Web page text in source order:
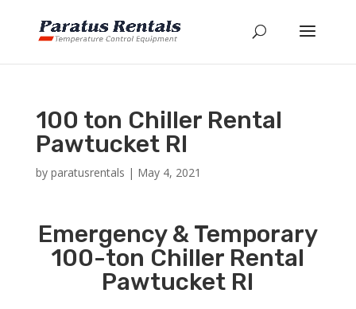
100 ton Chiller Rental
Pawtucket RI
by paratusrentals | May 4, 2021
Emergency & Temporary
100-ton Chiller Rental
Pawtucket RI